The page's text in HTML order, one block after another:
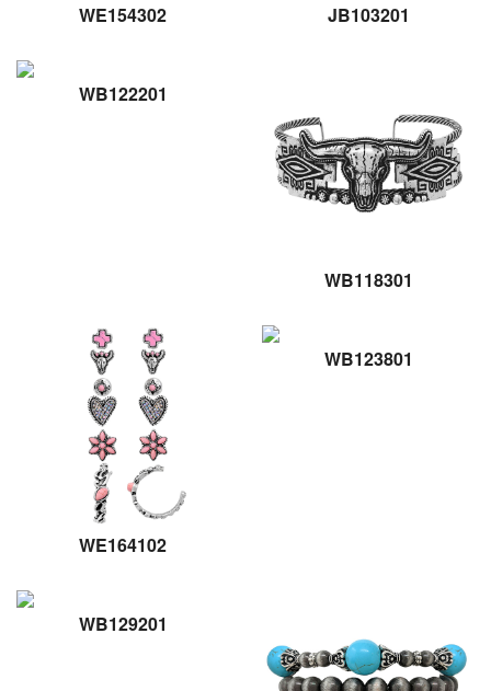
WE154302 JB103201
WB122201
WB118301
WE164102
WB123801
WB129201